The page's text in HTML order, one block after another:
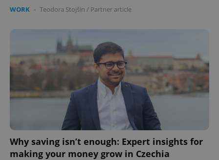
WORK - Teodora Stojšin / Partner article
Why saving isn’t enough: Expert insights for
making your money grow in Czechia